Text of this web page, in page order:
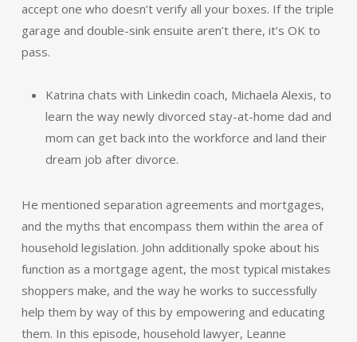
accept one who doesn’t verify all your boxes. If the triple
garage and double-sink ensuite aren’t there, it’s OK to
pass.
Katrina chats with Linkedin coach, Michaela Alexis, to
learn the way newly divorced stay-at-home dad and
mom can get back into the workforce and land their
dream job after divorce.
He mentioned separation agreements and mortgages,
and the myths that encompass them within the area of
household legislation. John additionally spoke about his
function as a mortgage agent, the most typical mistakes
shoppers make, and the way he works to successfully
help them by way of this by empowering and educating
them. In this episode, household lawyer, Leanne